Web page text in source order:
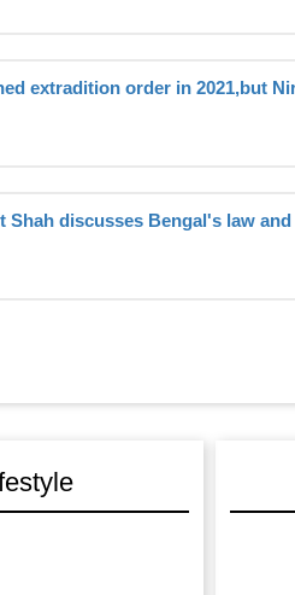
extradition order in 2021,but
Shah discusses Bengal's law